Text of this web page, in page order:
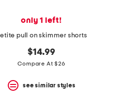
only 1 left!
pull on skimmer shorts
$14.99
Compare At $26
see similar styles